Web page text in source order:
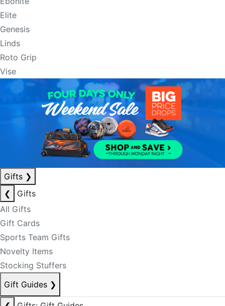
Elite
Genesis
Linds
Roto Grip
Vise
Gifts ❯
❮
Gifts
All Gifts
Gift Cards
Sports Team Gifts
Novelty Items
Stocking Stuffers
Gift Guides ❯